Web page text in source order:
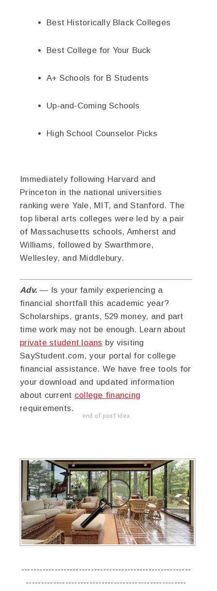
Best Historically Black Colleges
Best College for Your Buck
A+ Schools for B Students
Up-and-Coming Schools
High School Counselor Picks
Immediately following Harvard and
Princeton in the national universities
ranking were Yale, MIT, and Stanford. The
top liberal arts colleges were led by a pair
of Massachusetts schools, Amherst and
Williams, followed by Swarthmore,
Wellesley, and Middlebury.
Adv. — Is your family experiencing a
financial shortfall this academic year?
Scholarships, grants, 529 money, and part
time work may not be enough. Learn about
private student loans by visiting
SayStudent.com, your portal for college
financial assistance. We have free tools for
your download and updated information
about current college financing
requirements.
end of post idea
--------------------------------------------------------
-----------------------------------------------------